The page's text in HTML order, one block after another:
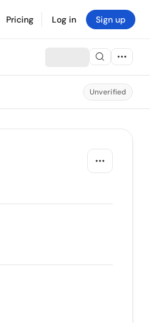
Pricing Log in Sign up
Unverified